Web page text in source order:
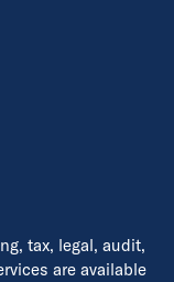
tax, legal, audit,
are available